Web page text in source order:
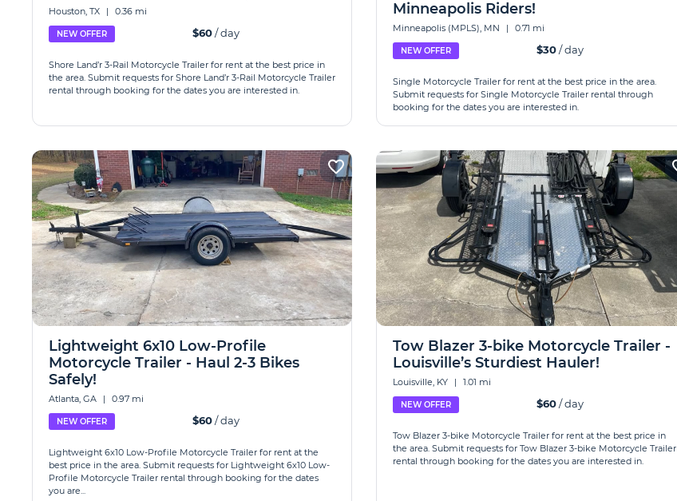
Houston, TX | 0.36 mi
NEW OFFER $60/ day
Shore Land’r 3-Rail Motorcycle Trailer for rent at the best price in
the area. Submit requests for Shore Land’r 3-Rail Motorcycle Trailer
rental through booking for the dates you are interested in.
Minneapolis Riders!
Minneapolis (MPLS), MN | 0.71 mi
NEW OFFER $30/ day
Single Motorcycle Trailer for rent at the best price in the area.
Submit requests for Single Motorcycle Trailer rental through
booking for the dates you are interested in.
Lightweight 6x10 Low-Profile
Motorcycle Trailer - Haul 2-3 Bikes
Safely!
Atlanta, GA | 0.97 mi
NEW OFFER $60/ day
Lightweight 6x10 Low-Profile Motorcycle Trailer for rent at the
best price in the area. Submit requests for Lightweight 6x10 Low-
Profile Motorcycle Trailer rental through booking for the dates
you are...
Tow Blazer 3-bike Motorcycle Trailer -
Louisville’s Sturdiest Hauler!
Louisville, KY | 1.01 mi
NEW OFFER $60/ day
Tow Blazer 3-bike Motorcycle Trailer for rent at the best price in
the area. Submit requests for Tow Blazer 3-bike Motorcycle Trailer
rental through booking for the dates you are interested in.